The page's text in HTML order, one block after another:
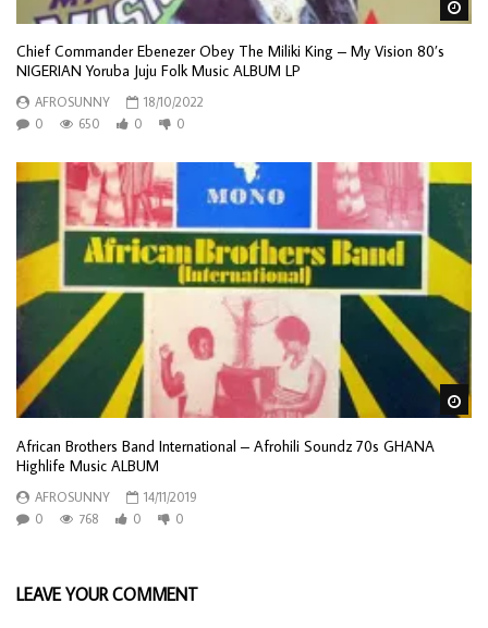
Chief Commander Ebenezer Obey The Miliki King – My Vision 80’s
NIGERIAN Yoruba Juju Folk Music ALBUM LP
AFROSUNNY
18/10/2022
0
650 0 0
African Brothers Band International – Afrohili Soundz 70s GHANA
Highlife Music ALBUM
AFROSUNNY
14/11/2019
0
768 0 0
LEAVE YOUR COMMENT